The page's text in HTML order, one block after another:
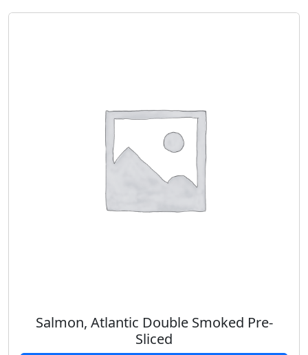
Salmon, Atlantic Double Smoked Pre-
Sliced